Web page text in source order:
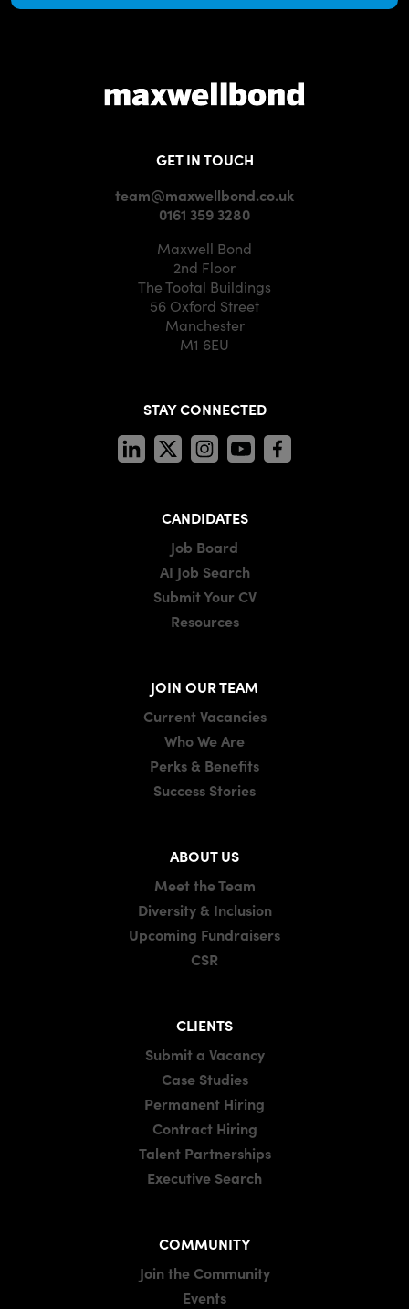
GET IN TOUCH
team@maxwellbond.co.uk
0161 359 3280
Maxwell Bond
2nd Floor
The Tootal Buildings
56 Oxford Street
Manchester
M1 6EU
STAY CONNECTED
CANDIDATES
Job Board
AI Job Search
Submit Your CV
Resources
JOIN OUR TEAM
Current Vacancies
Who We Are
Perks & Benefits
Success Stories
ABOUT US
Meet the Team
Diversity & Inclusion
Upcoming Fundraisers
CSR
CLIENTS
Submit a Vacancy
Case Studies
Permanent Hiring
Contract Hiring
Talent Partnerships
Executive Search
COMMUNITY
Join the Community
Events